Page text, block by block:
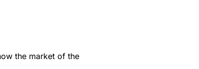
the market of the